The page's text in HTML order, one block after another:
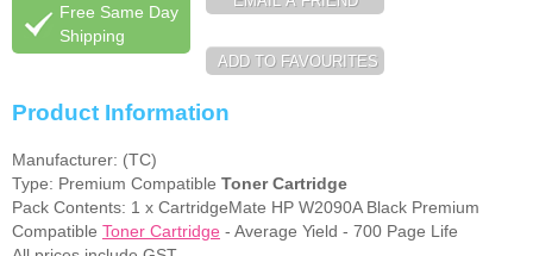
PPE
Free Same Day
Shipping
Product Information
Manufacturer: (TC)
Type: Premium Compatible Toner Cartridge
Pack Contents: 1 x CartridgeMate HP W2090A Black Premium
Compatible Toner Cartridge - Average Yield - 700 Page Life